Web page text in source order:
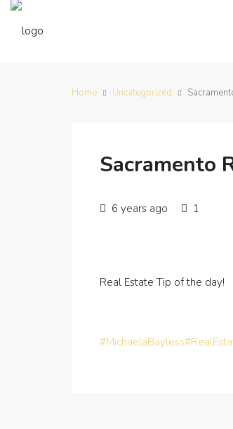
Home Uncategorized
Sacramento
6 years ago 1
Real Estate Tip of the day!
#MichaelaBayless